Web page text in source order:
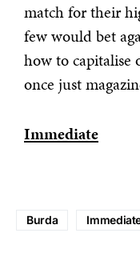
match for their
few would bet
how to capitalise
once just
Immediate
Burda